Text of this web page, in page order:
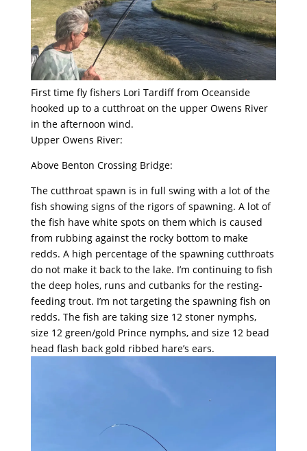
First time fly fishers Lori Tardiff from Oceanside
hooked up to a cutthroat on the upper Owens River
in the afternoon wind.
Upper Owens River:
Above Benton Crossing Bridge:
The cutthroat spawn is in full swing with a lot of the
fish showing signs of the rigors of spawning. A lot of
the fish have white spots on them which is caused
from rubbing against the rocky bottom to make
redds. A high percentage of the spawning cutthroats
do not make it back to the lake. I’m continuing to fish
the deep holes, runs and cutbanks for the resting-
feeding trout. I’m not targeting the spawning fish on
redds. The fish are taking size 12 stoner nymphs,
size 12 green/gold Prince nymphs, and size 12 bead
head flash back gold ribbed hare’s ears.